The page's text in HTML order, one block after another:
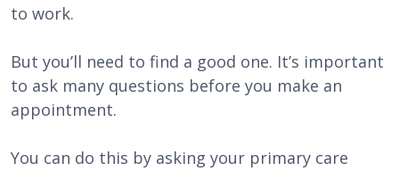
to work.
But you’ll need to find a good one. It’s important
to ask many questions before you make an
appointment.
You can do this by asking your primary care